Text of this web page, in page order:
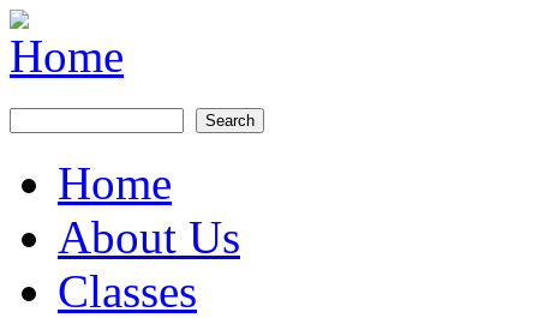
Skip to main content
Main menu
Home
About Us
Classes